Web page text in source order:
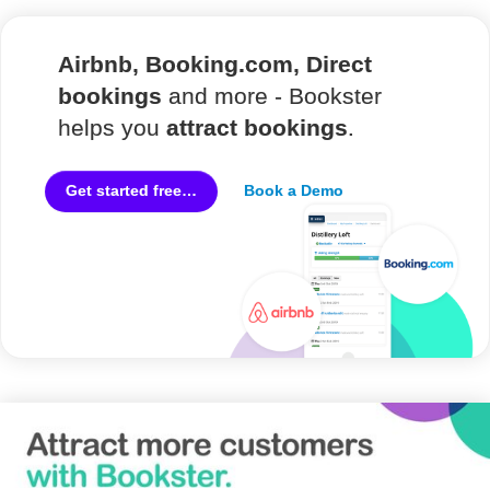
Airbnb, Booking.com, Direct
bookings and more - Bookster
helps you attract bookings.
Get started free… Book a Demo